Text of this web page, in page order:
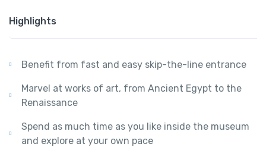
Highlights
Benefit from fast and easy skip-the-line entrance
Marvel at works of art, from Ancient Egypt to the
Renaissance
Spend as much time as you like inside the museum
and explore at your own pace